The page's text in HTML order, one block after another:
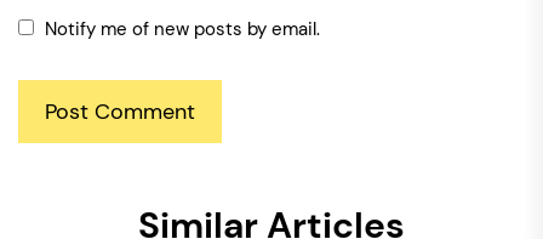
Notify me of new posts by email.
Similar Articles